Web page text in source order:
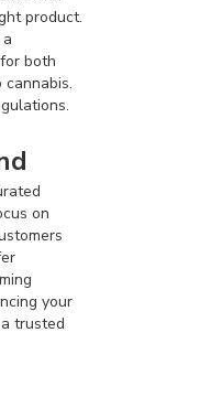
product.
both
on
your
trusted